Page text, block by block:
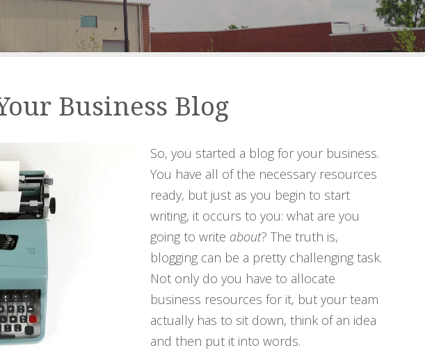
Business Blog
So, you started a blog for your business.
You have all of the necessary resources
ready, but just as you begin to start
writing, it occurs to you: what are you
going to write about? The truth is,
blogging can be a pretty challenging task.
Not only do you have to allocate
business resources for it, but your team
actually has to sit down, think of an idea
and then put it into words.